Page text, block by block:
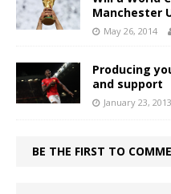
Manchester
May 26, 2014
Producing
and support
January 23, 2013
BE THE FIRST TO